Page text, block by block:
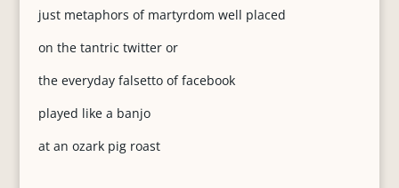
just metaphors of martyrdom well placed
on the tantric twitter or
the everyday falsetto of facebook
played like a banjo
at an ozark pig roast